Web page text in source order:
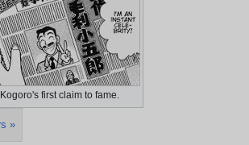
Kogoro's first claim to fame.
»